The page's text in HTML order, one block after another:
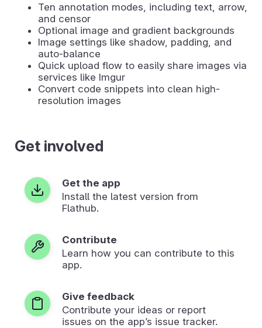
Ten annotation modes, including text, arrow,
and censor
Optional image and gradient backgrounds
Image settings like shadow, padding, and
auto-balance
Quick upload flow to easily share images via
services like Imgur
Convert code snippets into clean high-
resolution images
Get involved
Get the app
Install the latest version from
Flathub.
Contribute
Learn how you can contribute to this
app.
Give feedback
Contribute your ideas or report
issues on the app’s issue tracker.